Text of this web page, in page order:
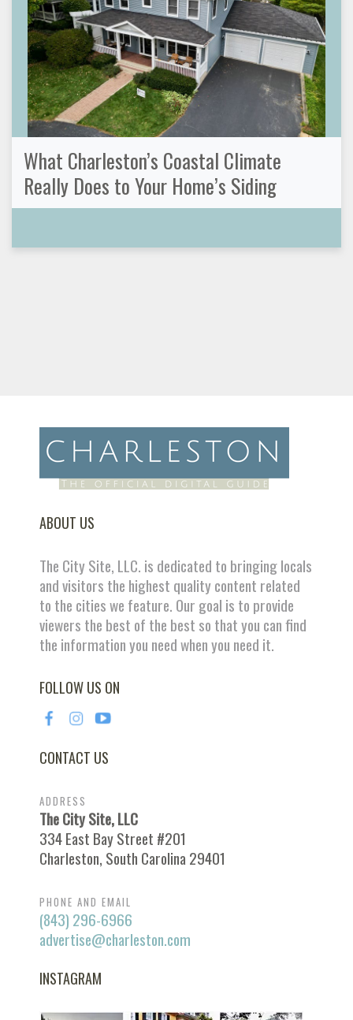
What Charleston’s Coastal Climate
Really Does to Your Home’s Siding
ABOUT US
The City Site, LLC. is dedicated to bringing locals
and visitors the highest quality content related
to the cities we feature. Our goal is to provide
viewers the best of the best so that you can find
the information you need when you need it.
FOLLOW US ON
CONTACT US
ADDRESS
The City Site, LLC
334 East Bay Street #201
Charleston, South Carolina 29401
PHONE AND EMAIL
(843) 296-6966
advertise@charleston.com
INSTAGRAM